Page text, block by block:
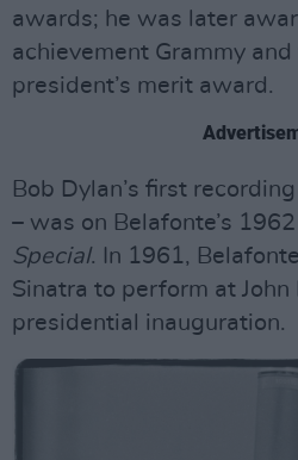
awards; he was later
achievement Grammy and
president’s merit award.
Bob Dylan’s first
– was on Belafonte’s
Special. In 1961,
Sinatra to perform at John
presidential inauguration.